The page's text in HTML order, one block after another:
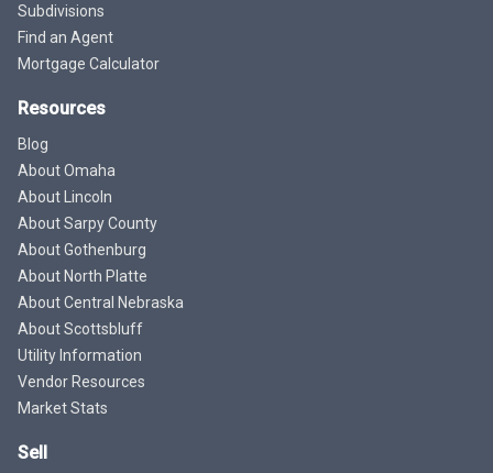
Subdivisions
Find an Agent
Mortgage Calculator
Resources
Blog
About Omaha
About Lincoln
About Sarpy County
About Gothenburg
About North Platte
About Central Nebraska
About Scottsbluff
Utility Information
Vendor Resources
Market Stats
Sell